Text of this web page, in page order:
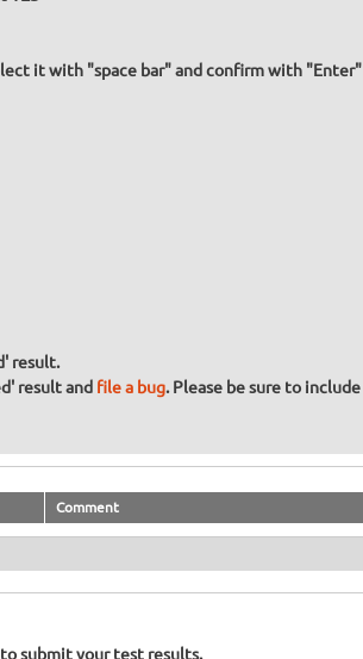
it with "space bar" and confirm with "Enter"
result.
result and file a bug. Please be sure to
Comment
submit your test results.